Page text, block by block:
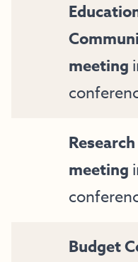
meeting
meeting
Budget